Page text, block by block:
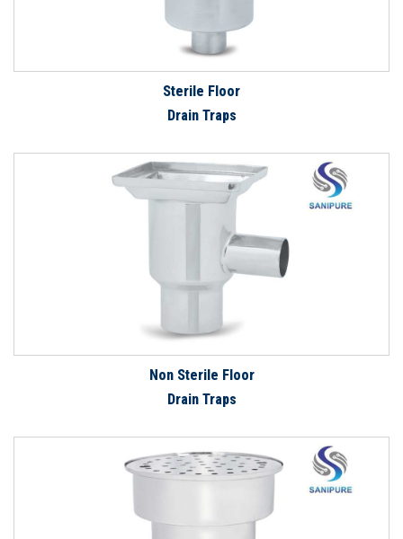
Sterile Floor
Drain Traps
Non Sterile Floor
Drain Traps